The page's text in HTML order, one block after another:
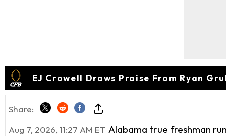
EJ Crowell Draws Praise From Ryan
Share:
Aug 7, 2026, 11:27 AM ET Alabama true freshman